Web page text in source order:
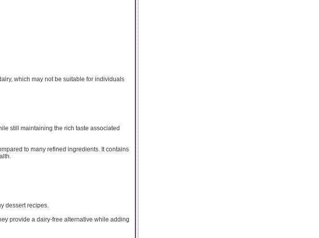
which may not be suitable for individuals
still maintaining the rich taste associated
to many refined ingredients. It contains
dessert recipes.
provide a dairy-free alternative while adding